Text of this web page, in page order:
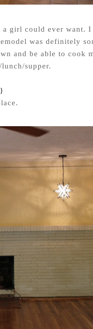
girl could ever want.
was definitely
and be able to cook
supper.